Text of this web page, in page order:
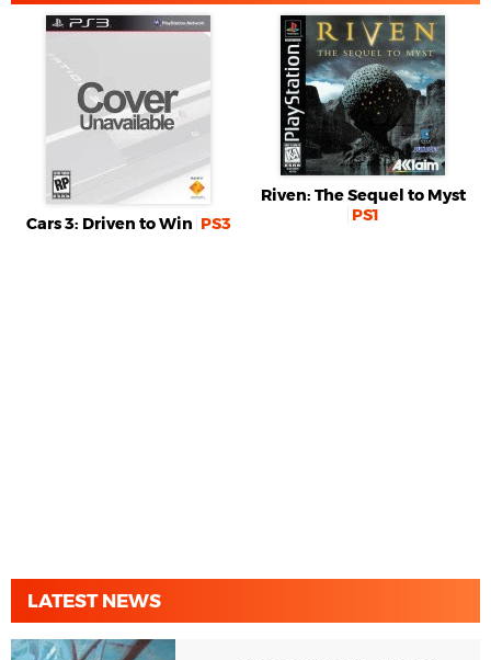
Cars 3: Driven to Win PS3
Riven: The Sequel to Myst
PS1
LATEST NEWS